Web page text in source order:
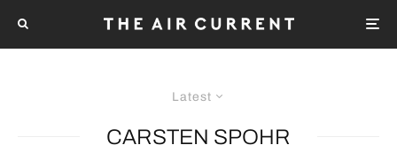
Latest
CARSTEN SPOHR